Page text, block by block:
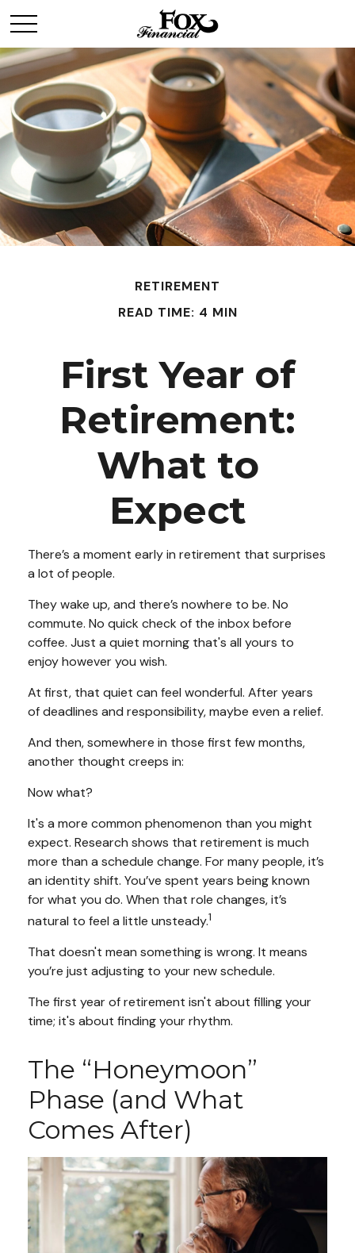
RETIREMENT
READ TIME: 4 MIN
First Year of
Retirement:
What to
Expect
There’s a moment early in retirement that surprises
a lot of people.
They wake up, and there’s nowhere to be. No
commute. No quick check of the inbox before
coffee. Just a quiet morning that's all yours to
enjoy however you wish.
At first, that quiet can feel wonderful. After years
of deadlines and responsibility, maybe even a relief.
And then, somewhere in those first few months,
another thought creeps in:
Now what?
It's a more common phenomenon than you might
expect. Research shows that retirement is much
more than a schedule change. For many people, it’s
an identity shift. You’ve spent years being known
for what you do. When that role changes, it’s
natural to feel a little unsteady.1
That doesn't mean something is wrong. It means
you’re just adjusting to your new schedule.
The first year of retirement isn't about filling your
time; it's about finding your rhythm.
The “Honeymoon”
Phase (and What
Comes After)